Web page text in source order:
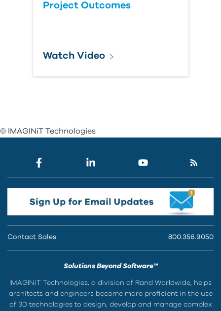
Project Outcomes
Watch Video
© IMAGINiT Technologies
Contact Sales 800.356.9050
Solutions Beyond Software™
IMAGINiT Technologies, a division of Rand Worldwide, helps
architects and engineers become more proficient in the use
of 3D technologies to design, develop and manage complex